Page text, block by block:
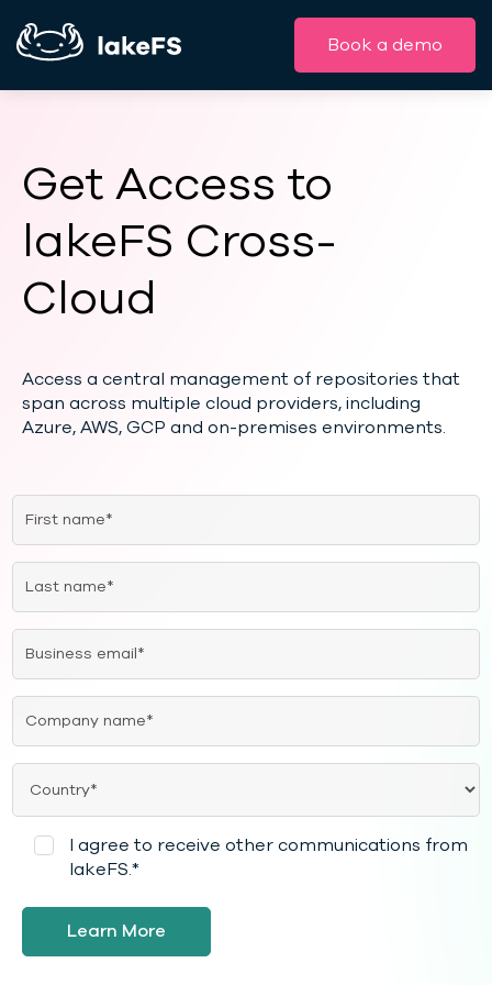
Book a demo
Get Access to
lakeFS Cross-
Cloud
Access a central management of repositories that
span across multiple cloud providers, including
Azure, AWS, GCP and on-premises environments.
I agree to receive other communications from
lakeFS.*